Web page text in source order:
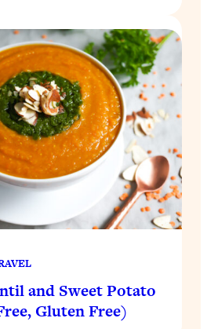
and Sweet Potato
Gluten Free)